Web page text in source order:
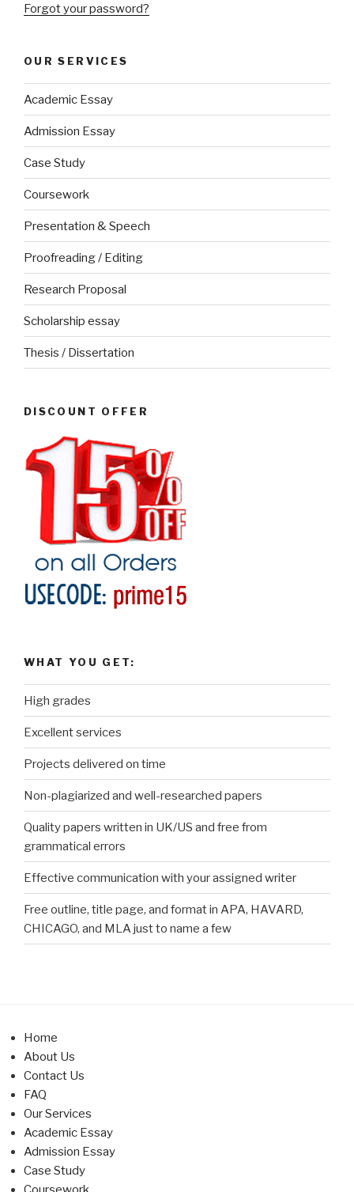
Forgot your password?
OUR SERVICES
Academic Essay
Admission Essay
Case Study
Coursework
Presentation & Speech
Proofreading / Editing
Research Proposal
Scholarship essay
Thesis / Dissertation
DISCOUNT OFFER
WHAT YOU GET:
High grades
Excellent services
Projects delivered on time
Non-plagiarized and well-researched papers
Quality papers written in UK/US and free from
grammatical errors
Effective communication with your assigned writer
Free outline, title page, and format in APA, HAVARD,
CHICAGO, and MLA just to name a few
Home
About Us
Contact Us
FAQ
Our Services
Academic Essay
Admission Essay
Case Study